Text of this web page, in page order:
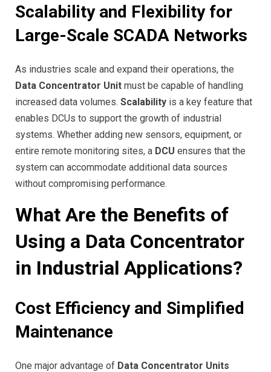
Scalability and Flexibility for
Large-Scale SCADA Networks
As industries scale and expand their operations, the
Data Concentrator Unit must be capable of handling
increased data volumes. Scalability is a key feature that
enables DCUs to support the growth of industrial
systems. Whether adding new sensors, equipment, or
entire remote monitoring sites, a DCU ensures that the
system can accommodate additional data sources
without compromising performance.
What Are the Benefits of
Using a Data Concentrator
in Industrial Applications?
Cost Efficiency and Simplified
Maintenance
One major advantage of Data Concentrator Units